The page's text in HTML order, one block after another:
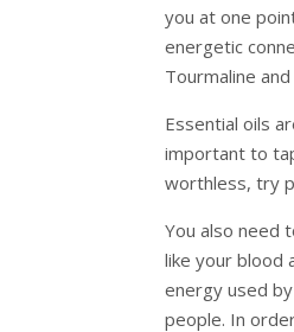
you at one
energetic
Tourmaline
Essential oils
important to
worthless, try
You also need
like your blood
energy used
people. In